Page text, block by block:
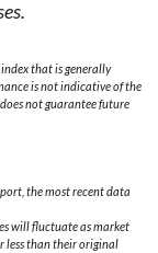
that is generally
is not indicative of the
not guarantee future
the most recent data
will fluctuate as market
less than their original